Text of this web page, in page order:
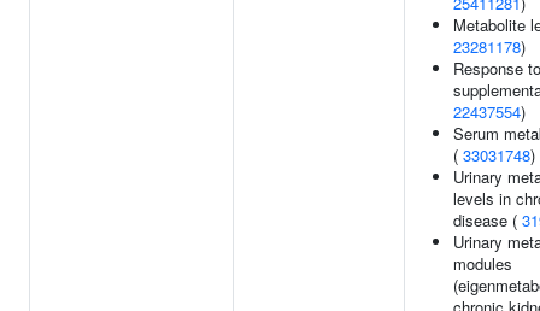
Metabolite
23281178)
Response
22437554)
Serum
( 33031748)
Urinary
levels in
disease (
Urinary
modules